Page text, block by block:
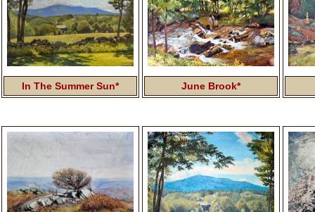
In The Summer Sun* June Brook*